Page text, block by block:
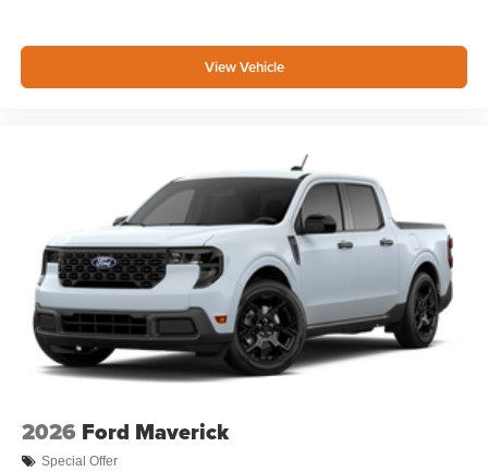
View Vehicle
2026 Ford Maverick
Special Offer